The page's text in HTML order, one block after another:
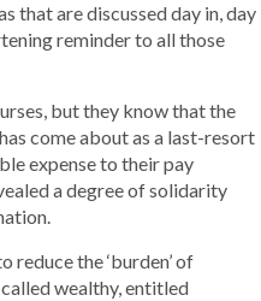
that are discussed day in, day
reminder to all those
but they know that the
come about as a last-resort
expense to their pay
a degree of solidarity
the ‘burden’ of
wealthy, entitled